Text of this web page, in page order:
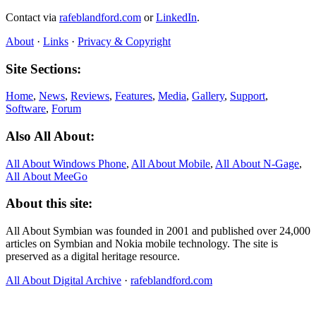
Contact via rafeblandford.com orLinkedIn.
About · Links · Privacy & Copyright
Site Sections:
Home, News, Reviews, Features, Media, Gallery, Support,
Software, Forum
Also All About:
All About Windows Phone, All About Mobile, All About N‑Gage,
All About MeeGo
About this site:
All About Symbian was founded in 2001 and published over 24,000
articles on Symbian and Nokia mobile technology. The site is
preserved as a digital heritage resource.
All About Digital Archive · rafeblandford.com